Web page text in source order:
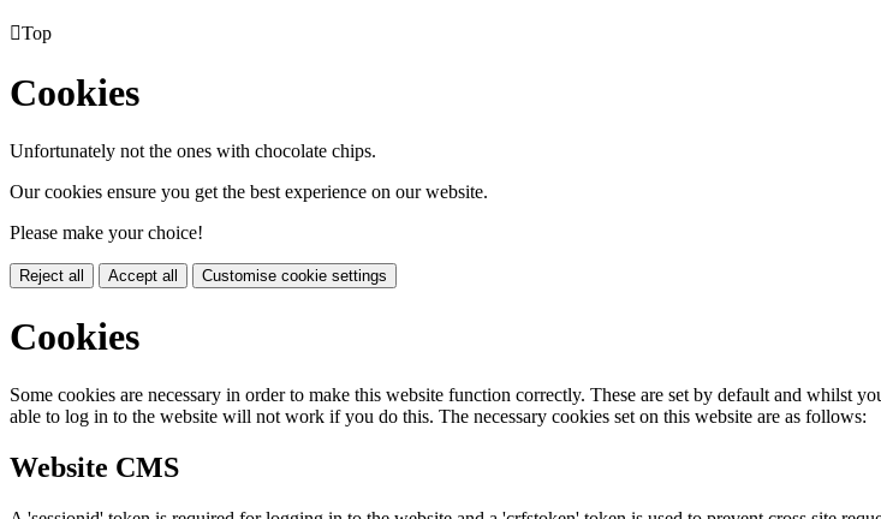
Top
Cookies
Unfortunately not the ones with chocolate chips.
Our cookies ensure you get the best experience on our website.
Please make your choice!
Reject all Accept all Customise cookie settings
Cookies
Some cookies are necessary in order to make this website function correctly. These are set by default and whilst
able to log in to the website will not work if you do this. The necessary cookies set on this website are as follows:
Website CMS